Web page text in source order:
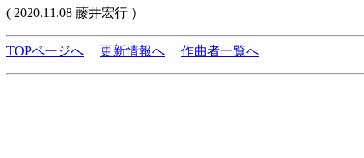
( 2020.11.08 藤井宏行 ）
TOPページへ 更新情報へ 作曲者一覧へ